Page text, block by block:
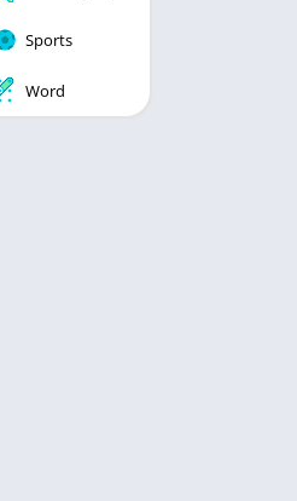
Sports
Word